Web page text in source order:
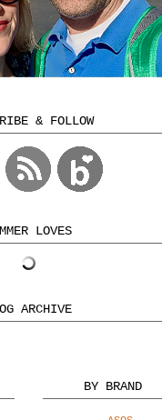
& FOLLOW
LOVES
ARCHIVE
BY BRAND